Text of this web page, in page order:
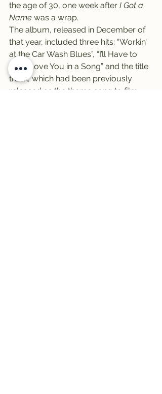
the age of 30, one week after I Got a
Name was a wrap.
The album, released in December of
that year, included three hits: “Workin’
at the Car Wash Blues”, “I’ll Have to
Say I Love You in a Song” and the title
track, which had been previously
released as the theme song to film